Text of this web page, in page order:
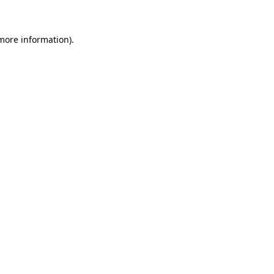
information).